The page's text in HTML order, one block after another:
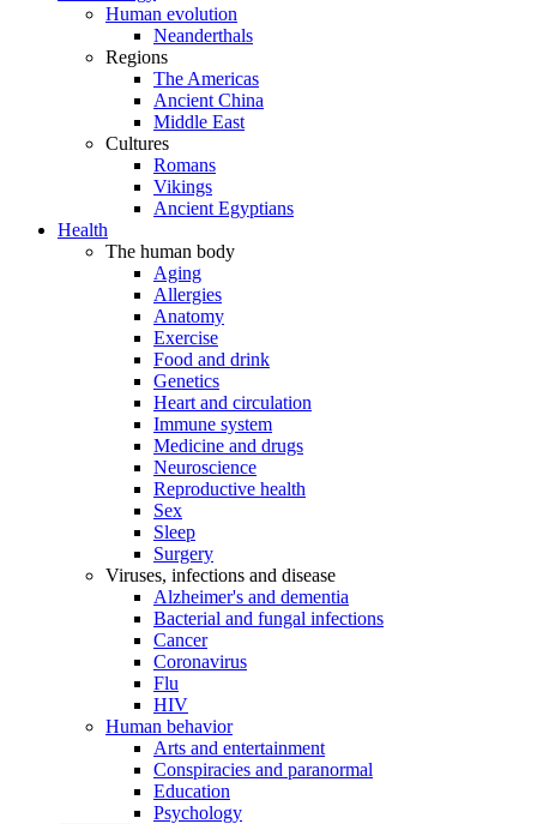
Human evolution
Neanderthals
Regions
The Americas
Ancient China
Middle East
Cultures
Romans
Vikings
Ancient Egyptians
Health
The human body
Aging
Allergies
Anatomy
Exercise
Food and drink
Genetics
Heart and circulation
Immune system
Medicine and drugs
Neuroscience
Reproductive health
Sex
Sleep
Surgery
Viruses, infections and disease
Alzheimer's and dementia
Bacterial and fungal infections
Cancer
Coronavirus
Flu
HIV
Human behavior
Arts and entertainment
Conspiracies and paranormal
Education
Psychology